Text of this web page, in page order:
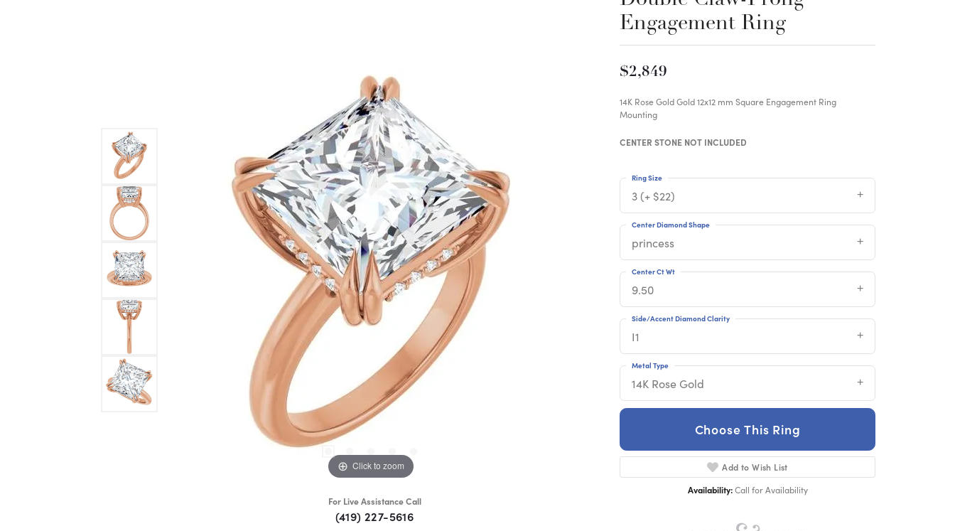
Click to zoom
For Live Assistance Call
(419) 227-5616
Engagement Ring
$2,849
14K Rose Gold Gold 12x12 mm Square Engagement Ring
Mounting
CENTER STONE NOT INCLUDED
3 (+ $22)
Ring Size
princess
Center Diamond Shape
9.50
Center Ct Wt
I1
Side/Accent Diamond Clarity
14K Rose Gold
Metal Type
Choose This Ring
Add to Wish List
Availability: Call for Availability